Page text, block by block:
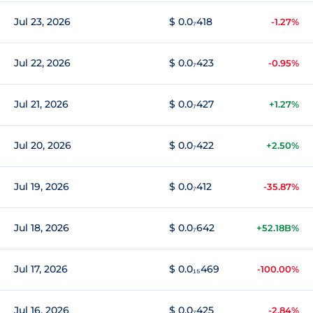
Jul 23, 2026 $ 0.0₇418 -1.27%
Jul 22, 2026 $ 0.0₇423 -0.95%
Jul 21, 2026 $ 0.0₇427 +1.27%
Jul 20, 2026 $ 0.0₇422 +2.50%
Jul 19, 2026 $ 0.0₇412 -35.87%
Jul 18, 2026 $ 0.0₇642 +52.18B%
Jul 17, 2026 $ 0.0₁₅469 -100.00%
Jul 16, 2026 $ 0.0₇425 -2.84%